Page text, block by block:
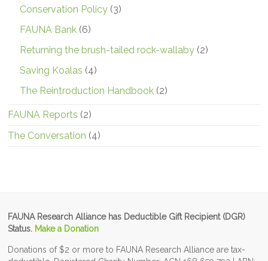
Conservation Policy (3)
FAUNA Bank (6)
Returning the brush-tailed rock-wallaby (2)
Saving Koalas (4)
The Reintroduction Handbook (2)
FAUNA Reports (2)
The Conversation (4)
FAUNA Research Alliance has Deductible Gift Recipient (DGR)
Status. Make a Donation
Donations of $2 or more to FAUNA Research Alliance are tax-